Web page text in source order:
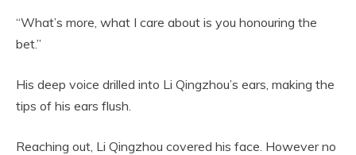
“What’s more, what I care about is you honouring the
bet.”
His deep voice drilled into Li Qingzhou’s ears, making the
tips of his ears flush.
Reaching out, Li Qingzhou covered his face. However no